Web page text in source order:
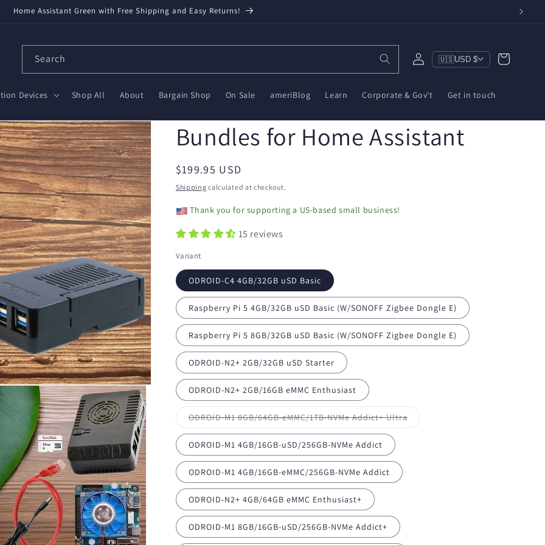
Home Assistant Green with Free Shipping and Easy Returns!
Devices Shop All About Bargain Shop On Sale ameriBlog Learn Corporate & Gov't Get in touch
Search
Log
in
🇺🇸USD $ Cart
Bundles for Home Assistant
Regular
price
$199.95 USD
Shipping calculated at checkout.
Thank you for supporting a US-based small business!
15 reviews
Variant
ODROID-C4 4GB/32GB uSD Basic
Raspberry Pi 5 4GB/32GB uSD Basic (W/SONOFF Zigbee Dongle E)
Raspberry Pi 5 8GB/32GB uSD Basic (W/SONOFF Zigbee Dongle E)
ODROID-N2+ 2GB/32GB uSD Starter
ODROID-N2+ 2GB/16GB eMMC Enthusiast
ODROID-M1 8GB/64GB-eMMC/1TB-NVMe Addict+ UltraVariant
ODROID-M1 4GB/16GB-uSD/256GB-NVMe Addict
ODROID-M1 4GB/16GB-eMMC/256GB-NVMe Addict
ODROID-N2+ 4GB/64GB eMMC Enthusiast+
ODROID-M1 8GB/16GB-uSD/256GB-NVMe Addict+